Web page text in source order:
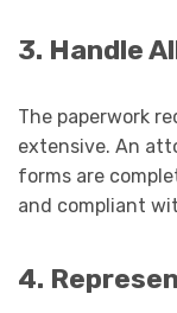
3. Handle
The paperwork
extensive. An
forms are
and compliant
4.